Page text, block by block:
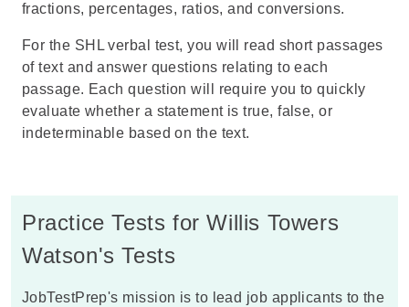
fractions, percentages, ratios, and conversions.
For the SHLverbal test, you will read short passages
of text and answer questions relating to each
passage. Each question will require you to quickly
evaluate whether a statement is true, false, or
indeterminable based on the text.
Practice Tests for Willis Towers
Watson's Tests
JobTestPrep's mission is to lead job applicants to the